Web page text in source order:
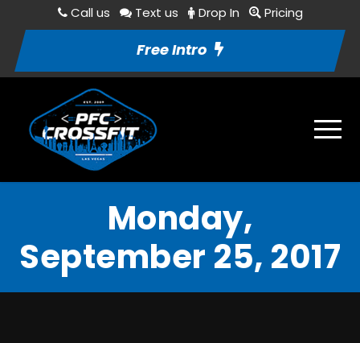
Call us Text us Drop In Pricing
Free Intro
Monday,
September 25, 2017